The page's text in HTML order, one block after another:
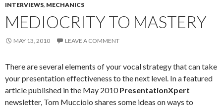
INTERVIEWS, MECHANICS
MEDIOCRITY TO MASTERY
MAY 13, 2010 LEAVE A COMMENT
There are several elements of your vocal strategy that can take
your presentation effectiveness to the next level. In a featured
article published in the May 2010PresentationXpert
newsletter, Tom Mucciolo shares some ideas on ways to